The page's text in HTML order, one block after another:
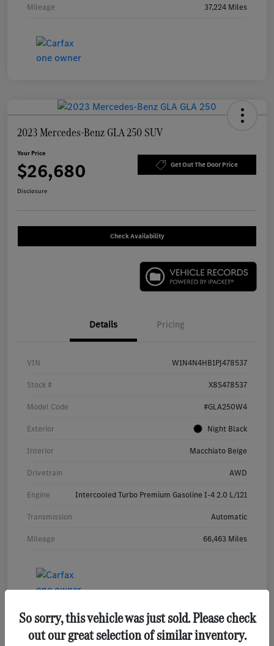
Mileage 37,224 Miles
2023 Mercedes-Benz GLA 250 SUV
Your Price
$26,680 Get Out The Door Price
Disclosure
Check Availability
Details Pricing
VIN W1N4N4HB1PJ478537
Stock # X8S478537
Model Code #GLA250W4
Exterior Night Black
Interior Macchiato Beige
Drivetrain AWD
Engine Intercooled Turbo Premium Gasoline I-4 2.0 L/121
Transmission Automatic
Mileage 66,463 Miles
So sorry, this vehicle was just sold. Please check
out our great selection of similar inventory.